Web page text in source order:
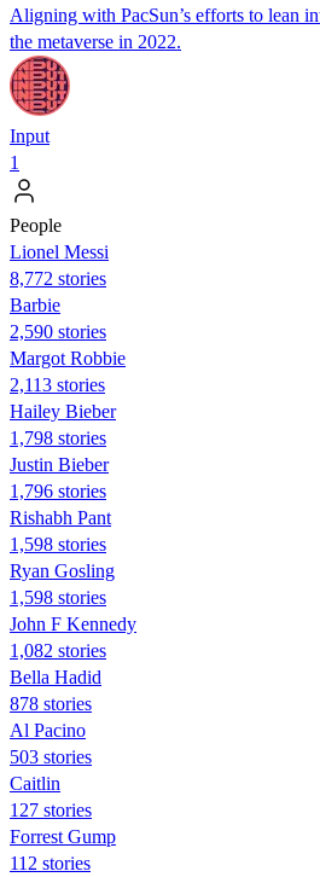
Aligning with PacSun’s efforts to lean
the metaverse in 2022.
Input
1
People
Lionel Messi
8,772 stories
Barbie
2,590 stories
Margot Robbie
2,113 stories
Hailey Bieber
1,798 stories
Justin Bieber
1,796 stories
Rishabh Pant
1,598 stories
Ryan Gosling
1,598 stories
John F Kennedy
1,082 stories
Bella Hadid
878 stories
Al Pacino
503 stories
Caitlin
127 stories
Forrest Gump
112 stories